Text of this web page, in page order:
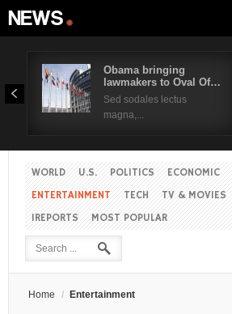
Obama bringing
lawmakers to Oval Of…
Sed sodales lectus
magna,...
WORLD U.S. POLITICS ECONOMIC
ENTERTAINMENT
TECH TV & MOVIES
IREPORTS
MOST POPULAR
Home / Entertainment
Username
Remember Me
Create an account